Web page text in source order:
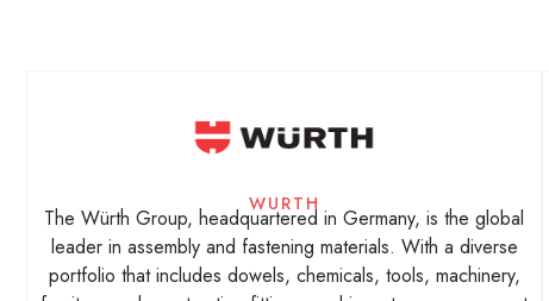
WURTH
The Würth Group, headquartered in Germany, is the global
leader in assembly and fastening materials. With a diverse
portfolio that includes dowels, chemicals, tools, machinery,